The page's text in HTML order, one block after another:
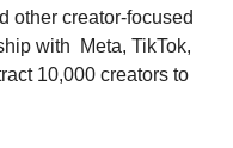
other creator-focused
with  Meta, TikTok,
10,000 creators to